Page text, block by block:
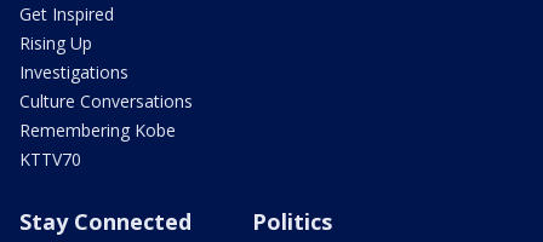
Get Inspired
Rising Up
Investigations
Culture Conversations
Remembering Kobe
KTTV70
Stay Connected Politics